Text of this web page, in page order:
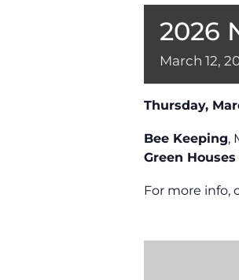
2026
March 12,
Thursday,
Bee Keeping,
Green
For more info,